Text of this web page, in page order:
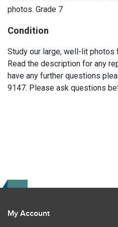
photos. Grade 7
Condition
Study our large, well-lit photos
Read the description for any
have any further questions
9147. Please ask questions
My Account